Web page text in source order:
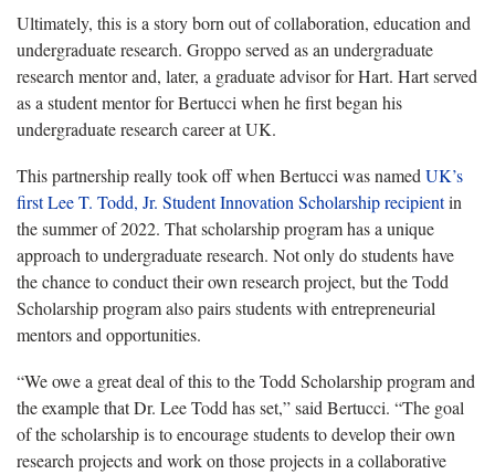
Ultimately, this is a story born out of collaboration, education and
undergraduate research. Groppo served as an undergraduate
research mentor and, later, a graduate advisor for Hart. Hart served
as a student mentor for Bertucci when he first began his
undergraduate research career at UK.
This partnership really took off when Bertucci was named UK’s
first Lee T. Todd, Jr. Student Innovation Scholarship recipientin
the summer of 2022. That scholarship program has a unique
approach to undergraduate research. Not only do students have
the chance to conduct their own research project, but the Todd
Scholarship program also pairs students with entrepreneurial
mentors and opportunities.
“We owe a great deal of this to the Todd Scholarship program and
the example that Dr. Lee Todd has set,” said Bertucci. “The goal
of the scholarship is to encourage students to develop their own
research projects and work on those projects in a collaborative